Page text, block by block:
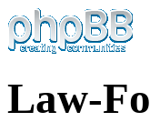
Law-